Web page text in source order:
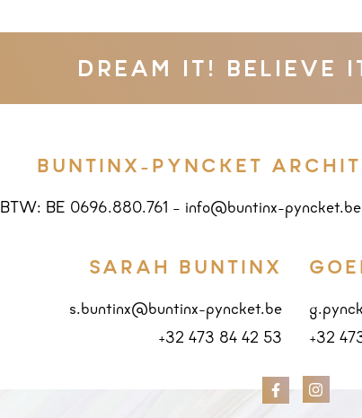
DREAM IT! BELIEVE
BUNTINX-PYNCKET
BTW: BE 0696.880.761 – info@buntinx-pyncket.be
SARAH BUNTINX
s.buntinx@buntinx-pyncket.be
+32 473 84 42 53
+32